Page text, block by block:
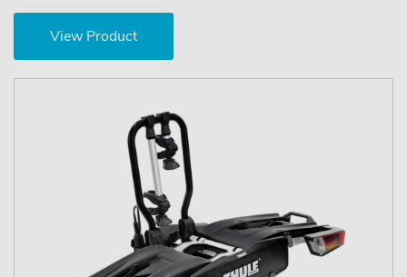
View Product